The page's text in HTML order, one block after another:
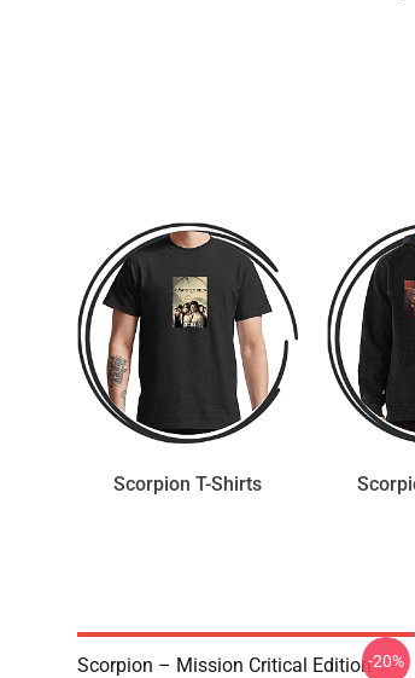
Scorpion T-Shirts
Scorpion – Mission Critical Edition-20%